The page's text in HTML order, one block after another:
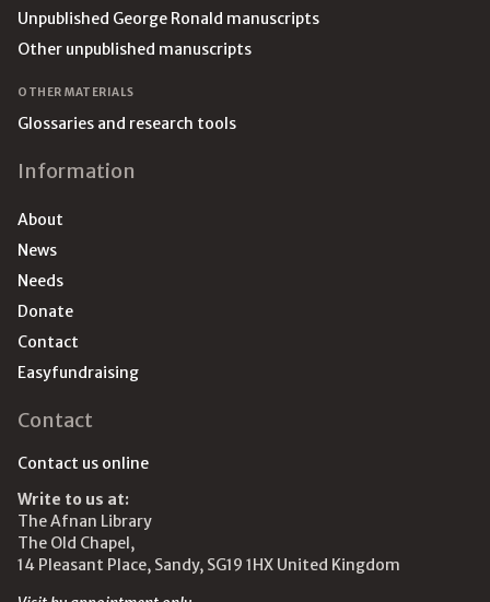
Unpublished George Ronald manuscripts
Other unpublished manuscripts
OTHER MATERIALS
Glossaries and research tools
Information
About
News
Needs
Donate
Contact
Easyfundraising
Contact
Contact us online
Write to us at:
The Afnan Library
The Old Chapel,
14 Pleasant Place, Sandy, SG19 1HX United Kingdom